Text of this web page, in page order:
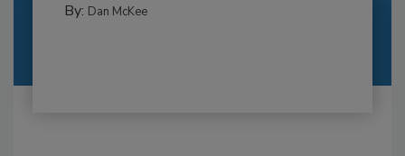
By: Dan McKee